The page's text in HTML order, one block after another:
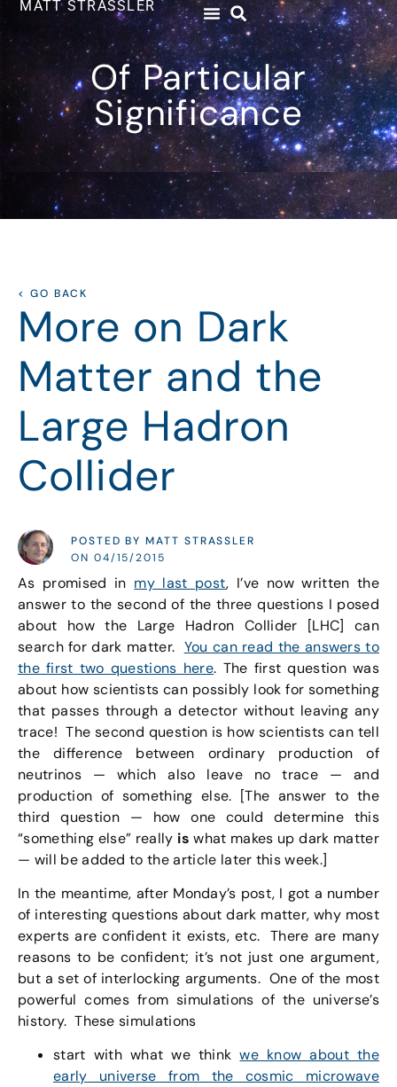
MATT STRASSLER
Of Particular
Significance
< GO BACK
More on Dark
Matter and the
Large Hadron
Collider
POSTED BY MATT STRASSLER
ON 04/15/2015
As promised in my last post, I’ve now written the
answer to the second of the three questions I posed
about how the Large Hadron Collider [LHC] can
search for dark matter. You can read the answers to
the first two questions here. The first question was
about how scientists can possibly look for something
that passes through a detector without leaving any
trace! The second question is how scientists can tell
the difference between ordinary production of
neutrinos — which also leave no trace — and
production of something else. [The answer to the
third question — how one could determine this
“something else” really is what makes up dark matter
— will be added to the article later this week.]
In the meantime, after Monday’s post, I got a number
of interesting questions about dark matter, why most
experts are confident it exists, etc. There are many
reasons to be confident; it’s not just one argument,
but a set of interlocking arguments. One of the most
powerful comes from simulations of the universe’s
history. These simulations
start with what we thinkwe know about the
early universe from the cosmic microwave